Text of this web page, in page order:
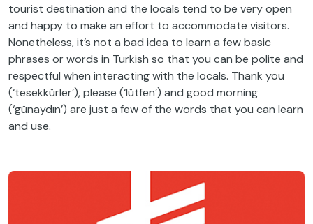
tourist destination and the locals tend to be very open
and happy to make an effort to accommodate visitors.
Nonetheless, it’s not a bad idea to learn a few basic
phrases or words in Turkish so that you can be polite and
respectful when interacting with the locals. Thank you
(‘tesekkürler’), please (‘lütfen’) and good morning
(‘günaydın’) are just a few of the words that you can learn
and use.